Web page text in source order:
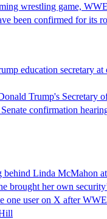
wrestling game,
been confirmed for its
education secretary
Trump's Secretary
confirmation
behind Linda McMahon
brought her own
one user on X after WWE